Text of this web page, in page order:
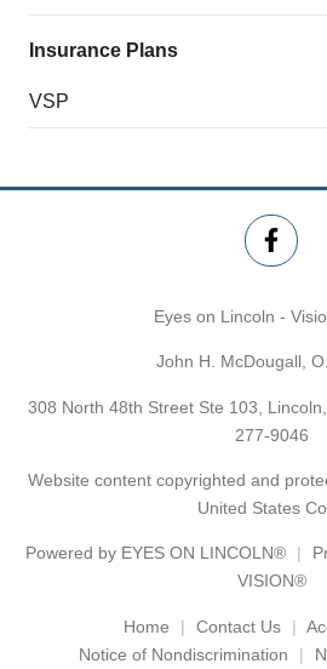
Insurance Plans
VSP
Eyes on Lincoln -
John H. McDougall,
308 North 48th Street Ste 103,
277-9046
Website content copyrighted and
United States
Powered by EYES ON LINCOLN®
VISION®
Home Contact Us
Notice of Nondiscrimination